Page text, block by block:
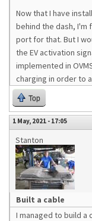
Now that I have
behind the dash, I'm
port for that. But I
the EV activation
implemented in
charging in order to
Top
1 May, 2021 - 17:05
Stanton
Built a cable
I managed to build a